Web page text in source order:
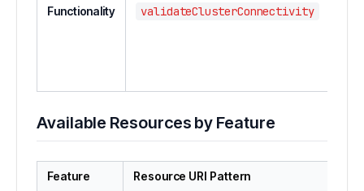
Functionality validateClusterConnectivity
Available Resources by Feature
Feature Resource URI Pattern